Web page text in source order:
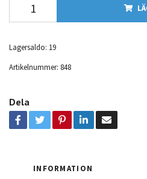
Lagersaldo: 19
Artikelnummer: 848
Dela
INFORMATION